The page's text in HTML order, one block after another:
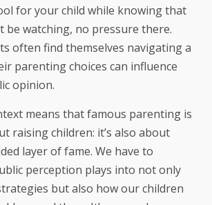
for your child while knowing that
be watching, no pressure there.
often find themselves navigating a
parenting choices can influence
opinion.
means that famous parenting is
raising children: it’s also about
layer of fame. We have to
perception plays into not only
but also how our children